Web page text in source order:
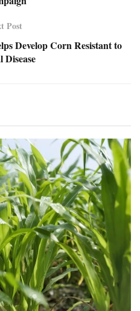
Post
Develop Corn Resistant to
Disease